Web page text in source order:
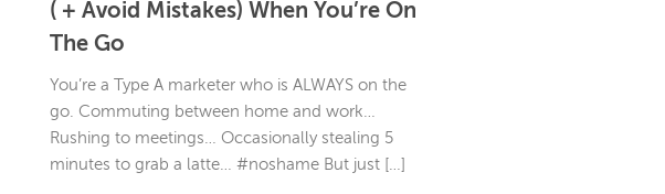
( + Avoid Mistakes) When You’re On
The Go
You’re a Type A marketer who is ALWAYS on the
go. Commuting between home and work…
Rushing to meetings… Occasionally stealing 5
minutes to grab a latte… #noshame But just […]